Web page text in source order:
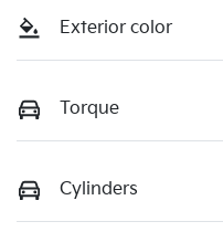
Exterior color
Torque
Cylinders